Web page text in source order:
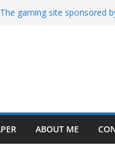
The gaming site sponsored
ABOUT ME